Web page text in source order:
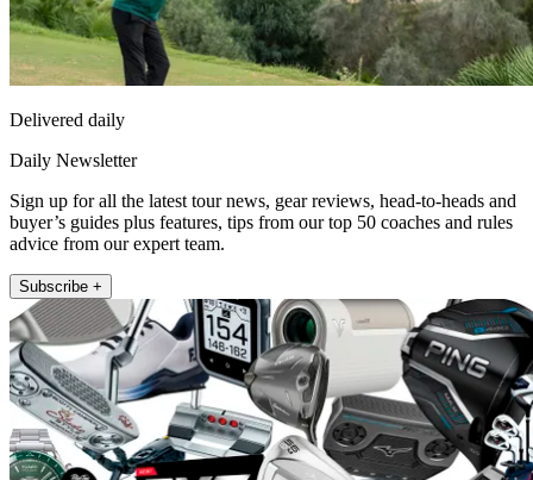
Delivered daily
Daily Newsletter
Sign up for all the latest tour news, gear reviews, head-to-heads and
buyer’s guides plus features, tips from our top 50 coaches and rules
advice from our expert team.
Subscribe +